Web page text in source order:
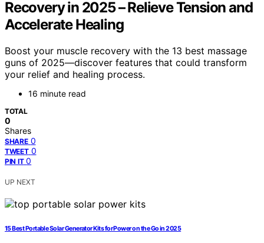
Recovery in 2025 – Relieve Tension and
Accelerate Healing
Boost your muscle recovery with the 13 best massage
guns of 2025—discover features that could transform
your relief and healing process.
16 minute read
TOTAL
0
Shares
SHARE 0
TWEET 0
PIN IT 0
UP NEXT
15 Best Portable Solar Generator Kits for Power on the Go in 2025